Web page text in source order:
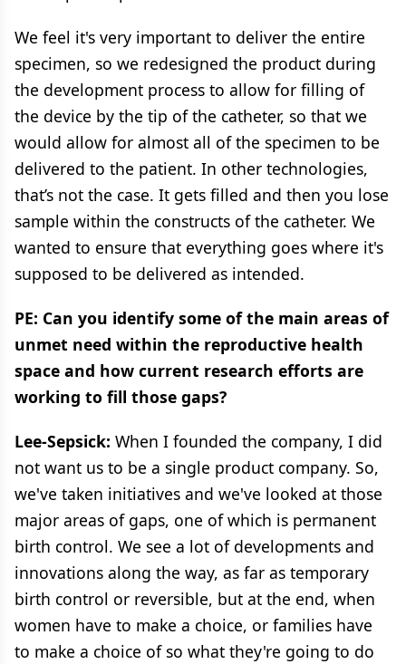
We feel it's very important to deliver the entire
specimen, so we redesigned the product during
the development process to allow for filling of
the device by the tip of the catheter, so that we
would allow for almost all of the specimen to be
delivered to the patient. In other technologies,
that’s not the case. It gets filled and then you lose
sample within the constructs of the catheter. We
wanted to ensure that everything goes where it's
supposed to be delivered as intended.
PE: Can you identify some of the main areas of
unmet need within the reproductive health
space and how current research efforts are
working to fill those gaps?
Lee-Sepsick: When I founded the company, I did
not want us to be a single product company. So,
we've taken initiatives and we've looked at those
major areas of gaps, one of which is permanent
birth control. We see a lot of developments and
innovations along the way, as far as temporary
birth control or reversible, but at the end, when
women have to make a choice, or families have
to make a choice of so what they're going to do